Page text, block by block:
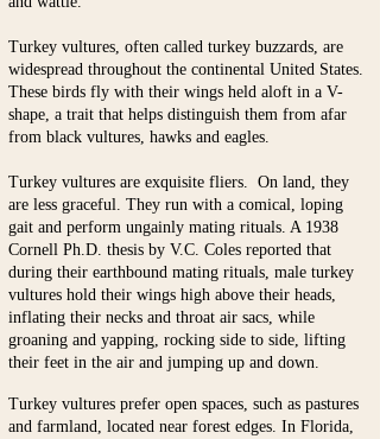
Turkey vultures, often called turkey buzzards, are
widespread throughout the continental United States.
These birds fly with their wings held aloft in a V-
shape, a trait that helps distinguish them from afar
from black vultures, hawks and eagles.
Turkey vultures are exquisite fliers. On land, they
are less graceful. They run with a comical, loping
gait and perform ungainly mating rituals. A 1938
Cornell Ph.D. thesis by V.C. Coles reported that
during their earthbound mating rituals, male turkey
vultures hold their wings high above their heads,
inflating their necks and throat air sacs, while
groaning and yapping, rocking side to side, lifting
their feet in the air and jumping up and down.
Turkey vultures prefer open spaces, such as pastures
and farmland, located near forest edges. In Florida,